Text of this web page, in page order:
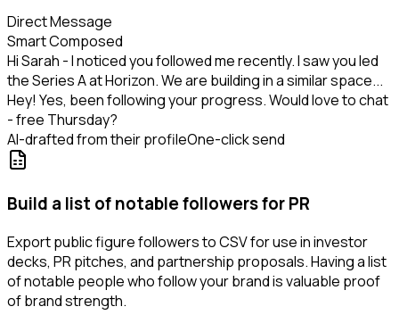
Direct Message
Smart Composed
Hi Sarah - I noticed you followed me recently. I saw you led
the Series A at Horizon. We are building in a similar space...
Hey! Yes, been following your progress. Would love to chat
- free Thursday?
AI-drafted from their profileOne-click send
Build a list of notable followers for PR
Export public figure followers to CSV for use in investor
decks, PR pitches, and partnership proposals. Having a list
of notable people who follow your brand is valuable proof
of brand strength.